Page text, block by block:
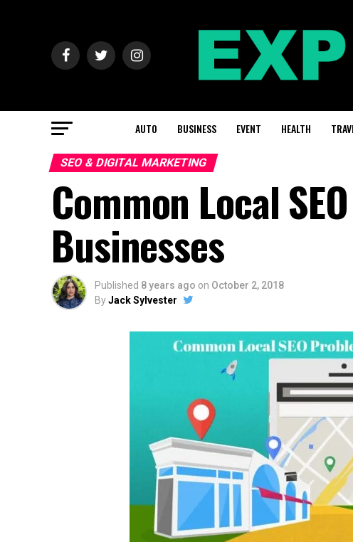
AUTO BUSINESS EVENT HEALTH
SEO & DIGITAL MARKETING
Common Local
Businesses
Published 8 years ago on October 2, 2018
ByJack Sylvester